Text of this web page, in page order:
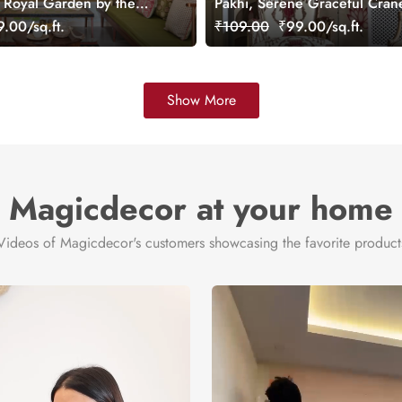
Mural, Customized
sq.ft.
Lotus Pond Wallpaper Mural,
Customized
₹109.00 ₹99.00/sq.ft.
Show More
Magicdecor at your home
of Magicdecor's customers showcasing the favorite